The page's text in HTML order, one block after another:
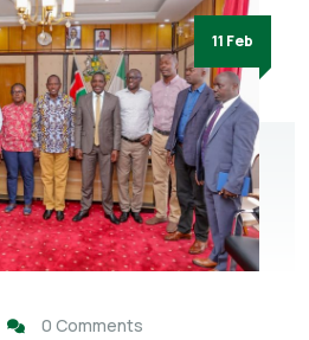
11 Feb
0 Comments